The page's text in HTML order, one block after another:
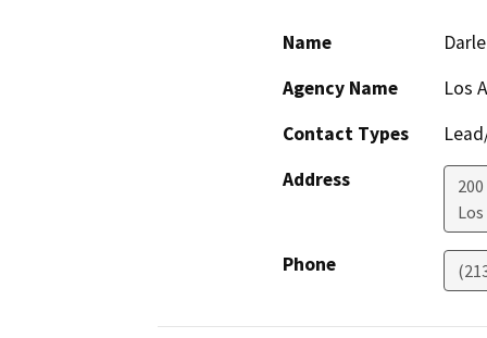
Name
Agency Name
Los
Contact Types
Address
Phone